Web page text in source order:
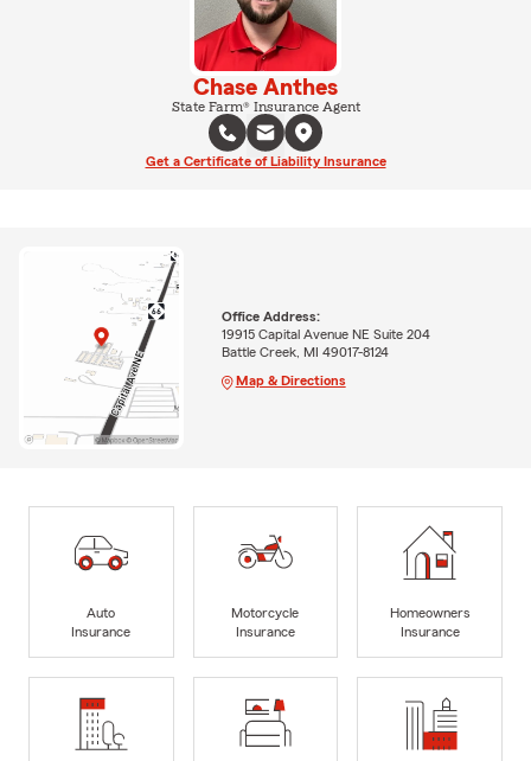
Chase Anthes
State Farm® Insurance Agent
Get a Certificate of Liability Insurance
Office Address:
19915 Capital Avenue NE Suite 204
Battle Creek, MI 49017-8124
Map & Directions
Auto
Insurance
Motorcycle
Insurance
Homeowners
Insurance